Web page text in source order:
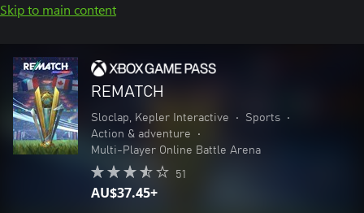
Skip to main content
REMATCH
Sloclap, Kepler Interactive • Sports
•
Action & adventure
•
Multi-Player Online Battle Arena
51
AU$37.45+